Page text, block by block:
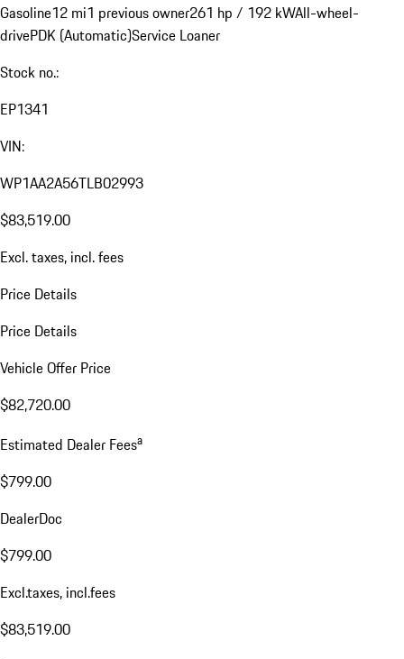
Gasoline12 mi1 previous owner261 hp / 192 kWAll-wheel-
drivePDK (Automatic)Service Loaner
Stock no.:
EP1341
VIN:
WP1AA2A56TLB02993
$83,519.00
Excl. taxes, incl. fees
Price Details
Price Details
Vehicle Offer Price
$82,720.00
Estimated Dealer Feesa
$799.00
DealerDoc
$799.00
Excl.taxes, incl.fees
$83,519.00